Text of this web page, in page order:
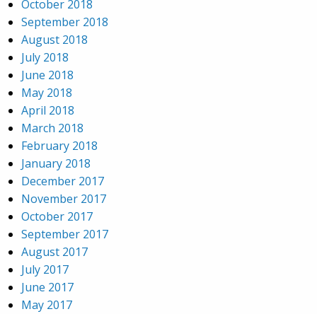
October 2018
September 2018
August 2018
July 2018
June 2018
May 2018
April 2018
March 2018
February 2018
January 2018
December 2017
November 2017
October 2017
September 2017
August 2017
July 2017
June 2017
May 2017